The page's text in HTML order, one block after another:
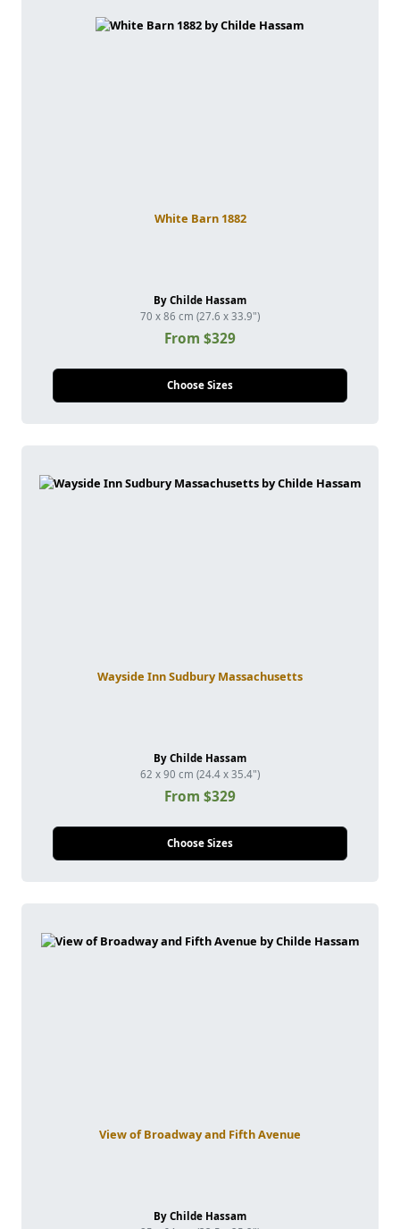
White Barn 1882
By Childe Hassam
70 x 86 cm (27.6 x 33.9")
From $329
Choose Sizes
Wayside Inn Sudbury Massachusetts
By Childe Hassam
62 x 90 cm (24.4 x 35.4")
From $329
Choose Sizes
View of Broadway and Fifth Avenue
By Childe Hassam